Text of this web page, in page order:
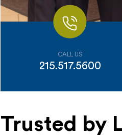
CALL US
215.517.5600
Trusted by